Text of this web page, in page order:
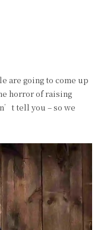
are going to come up
horror of raising
tell you – so we